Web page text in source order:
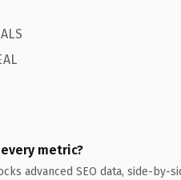
metric?
advanced SEO data, side-